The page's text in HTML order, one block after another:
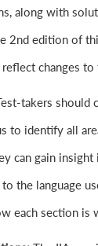
along with
2nd edition of
changes to
takers should
to identify all
can gain
the language
each section is